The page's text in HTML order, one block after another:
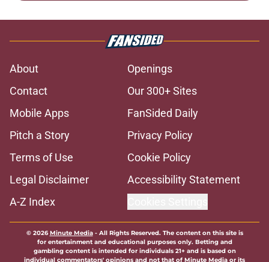
About
Openings
Contact
Our 300+ Sites
Mobile Apps
FanSided Daily
Pitch a Story
Privacy Policy
Terms of Use
Cookie Policy
Legal Disclaimer
Accessibility Statement
A-Z Index
© 2026Minute Media- All Rights Reserved. The content on this site is
for entertainment and educational purposes only. Betting and
gambling content is intended for individuals 21+ and is based on
individual commentators' opinions and not that of Minute Media or its